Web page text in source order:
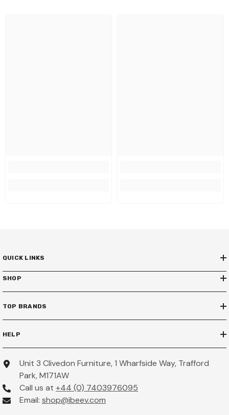
QUICK LINKS
SHOP
TOP BRANDS
HELP
Unit 3 Clivedon Furniture, 1 Wharfside Way, Trafford
Park, M171AW
Call us at +44 (0) 7403976095
Email: shop@ibeev.com